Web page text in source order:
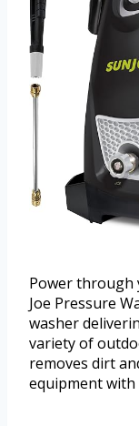
Power through
Joe Pressure
washer
variety of
removes dirt
equipment with